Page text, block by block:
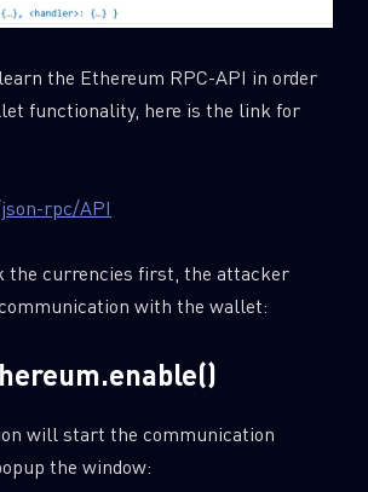
the Ethereum RPC-API in order
functionality, here is the link for
rpc/API
the currencies first, the attacker
with the wallet:
will start the communication
the window: